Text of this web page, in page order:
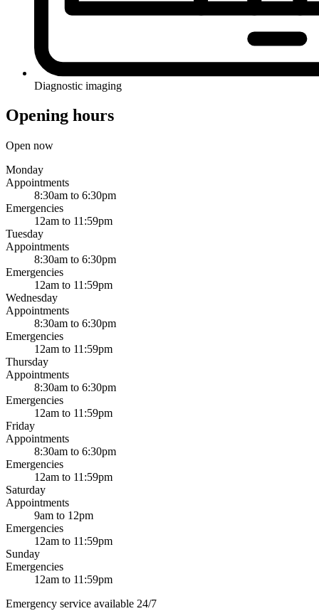
Diagnostic imaging
Opening hours
Open now
Monday
Appointments
8:30am to 6:30pm
Emergencies
12am to 11:59pm
Tuesday
Appointments
8:30am to 6:30pm
Emergencies
12am to 11:59pm
Wednesday
Appointments
8:30am to 6:30pm
Emergencies
12am to 11:59pm
Thursday
Appointments
8:30am to 6:30pm
Emergencies
12am to 11:59pm
Friday
Appointments
8:30am to 6:30pm
Emergencies
12am to 11:59pm
Saturday
Appointments
9am to 12pm
Emergencies
12am to 11:59pm
Sunday
Emergencies
12am to 11:59pm
Emergency service available 24/7